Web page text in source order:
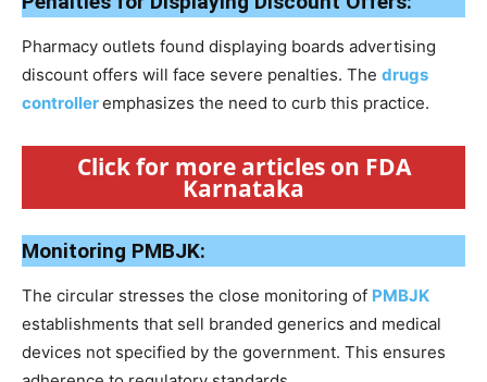
Pharmacy outlets found displaying boards advertising
discount offers will face severe penalties. The drugs
controlleremphasizes the need to curb this practice.
Click for more articles on FDA
Karnataka
Monitoring PMBJK:
The circular stresses the close monitoring of PMBJK
establishments that sell branded generics and medical
devices not specified by the government. This ensures